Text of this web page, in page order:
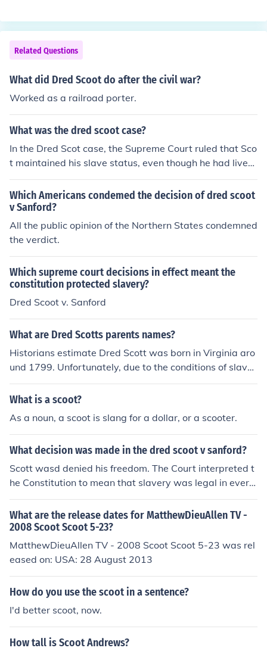
ow.
Related Questions
What did Dred Scoot do after the civil war?
Worked as a railroad porter.
What was the dred scoot case?
In the Dred Scot case, the Supreme Court ruled that Sco
t maintained his slave status, even though he had lived
in a non-slave state for a number of years.
Which Americans condemed the decision of dred scoot
v Sanford?
All the public opinion of the Northern States condemned
the verdict.
Which supreme court decisions in effect meant the
constitution protected slavery?
Dred Scoot v. Sanford
What are Dred Scotts parents names?
Historians estimate Dred Scott was born in Virginia aro
und 1799. Unfortunately, due to the conditions of slaver
y, there are no known records identifying Scott's birth p
arents, or any information regarding his early life.
What is a scoot?
As a noun, a scoot is slang for a dollar, or a scooter.
What decision was made in the dred scoot v sanford?
Scott wasd denied his freedom. The Court interpreted t
he Constitution to mean that slavery was legal in every
state of the Union, because it said a man's property wa
s sacred, and slaves were property.
What are the release dates for MatthewDieuAllen TV -
2008 Scoot Scoot 5-23?
MatthewDieuAllen TV - 2008 Scoot Scoot 5-23 was rel
eased on: USA: 28 August 2013
How do you use the scoot in a sentence?
I'd better scoot, now.
How tall is Scoot Andrews?